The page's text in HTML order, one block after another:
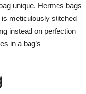
unique. Hermes bags
meticulously stitched
instead on perfection
in a bag’s